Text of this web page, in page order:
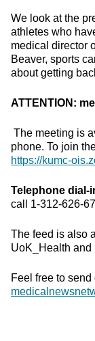
We look at the
athletes who
medical director
Beaver, sports
about getting
ATTENTION:
The meeting is
phone. To join
https://kumc-
Telephone dial-
call 1-312-626-
The feed is also
UoK_Health and
Feel free to